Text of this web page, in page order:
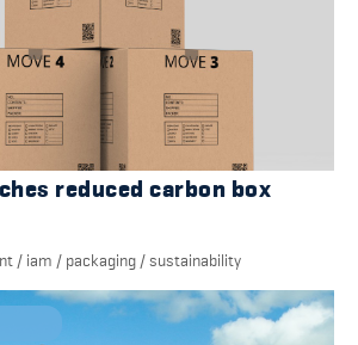
reduced carbon box
/ iam / packaging /sustainability